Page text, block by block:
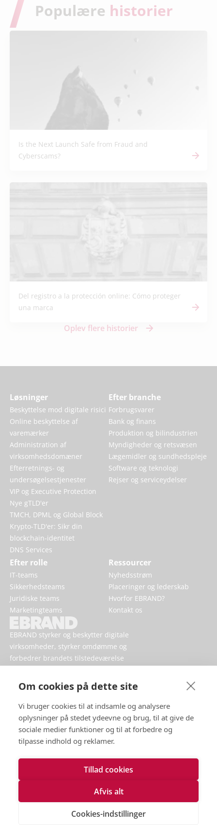
Om cookies på dette site
Vi bruger cookies til at indsamle og analysere
oplysninger på stedet ydeevne og brug, til at give de
sociale medier funktioner og til at forbedre og
tilpasse indhold og reklamer.
Tillad cookies
Afvis alt
Cookies-indstillinger
Is the Next Launch Safe from Fraud and
Cyberscams?
Del registro a la protección online: Cómo proteger
una marca
Oplev flere historier
Populære historier
EBRAND styrker og beskytter digitale
virksomheder, styrker omdømme og
forbedrer brandets tilstedeværelse
Løsninger
Beskyttelse mod digitale risici
Online beskyttelse af
varemærker
Administration af
virksomhedsdomæner
Efterretnings- og
undersøgelsestjenester
VIP og Executive Protection
Nye gTLD'er
TMCH, DPML og Global Block
Krypto-TLD'er: Sikr din
blockchain-identitet
DNS Services
Efter branche
Forbrugsvarer
Bank og finans
Produktion og bilindustrien
Myndigheder og retsvæsen
Lægemidler og sundhedspleje
Software og teknologi
Rejser og serviceydelser
Efter rolle
IT-teams
Sikkerhedsteams
Juridiske teams
Marketingteams
Ressourcer
Nyhedsstrøm
Placeringer og lederskab
Hvorfor EBRAND?
Kontakt os
Håndtering af persondata
Cookies
Tilgængelighedserklæring